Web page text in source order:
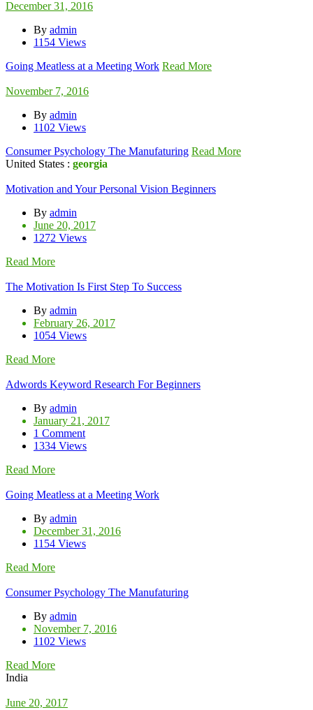
December 31, 2016
By admin
1154 Views
Going Meatless at a Meeting Work Read More
November 7, 2016
By admin
1102 Views
Consumer Psychology The Manufaturing Read More
United States : georgia
Motivation and Your Personal Vision Beginners
By admin
June 20, 2017
1272 Views
Read More
The Motivation Is First Step To Success
By admin
February 26, 2017
1054 Views
Read More
Adwords Keyword Research For Beginners
By admin
January 21, 2017
1 Comment
1334 Views
Read More
Going Meatless at a Meeting Work
By admin
December 31, 2016
1154 Views
Read More
Consumer Psychology The Manufaturing
By admin
November 7, 2016
1102 Views
Read More
India
June 20, 2017